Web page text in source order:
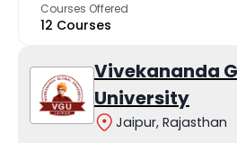
Courses Offered
12 Courses
Vivekananda
University
Jaipur, Rajasthan